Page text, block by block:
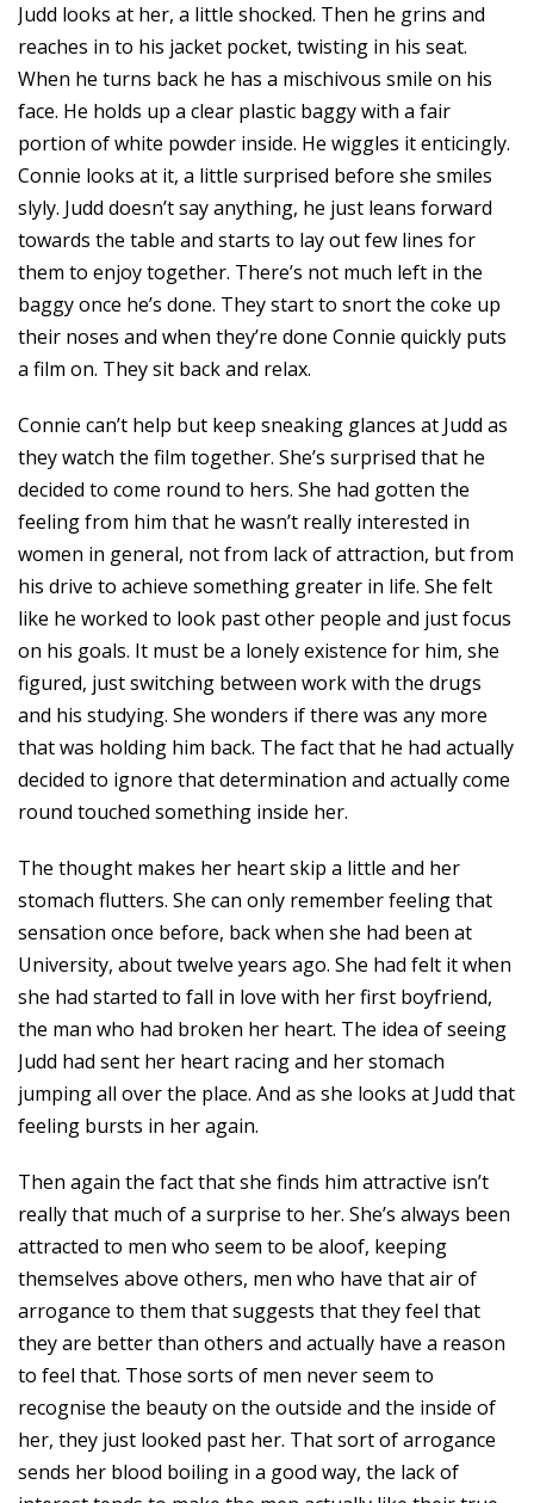
Judd looks at her, a little shocked. Then he grins and
reaches in to his jacket pocket, twisting in his seat.
When he turns back he has a mischivous smile on his
face. He holds up a clear plastic baggy with a fair
portion of white powder inside. He wiggles it enticingly.
Connie looks at it, a little surprised before she smiles
slyly. Judd doesn’t say anything, he just leans forward
towards the table and starts to lay out few lines for
them to enjoy together. There’s not much left in the
baggy once he’s done. They start to snort the coke up
their noses and when they’re done Connie quickly puts
a film on. They sit back and relax.
Connie can’t help but keep sneaking glances at Judd as
they watch the film together. She’s surprised that he
decided to come round to hers. She had gotten the
feeling from him that he wasn’t really interested in
women in general, not from lack of attraction, but from
his drive to achieve something greater in life. She felt
like he worked to look past other people and just focus
on his goals. It must be a lonely existence for him, she
figured, just switching between work with the drugs
and his studying. She wonders if there was any more
that was holding him back. The fact that he had actually
decided to ignore that determination and actually come
round touched something inside her.
The thought makes her heart skip a little and her
stomach flutters. She can only remember feeling that
sensation once before, back when she had been at
University, about twelve years ago. She had felt it when
she had started to fall in love with her first boyfriend,
the man who had broken her heart. The idea of seeing
Judd had sent her heart racing and her stomach
jumping all over the place. And as she looks at Judd that
feeling bursts in her again.
Then again the fact that she finds him attractive isn’t
really that much of a surprise to her. She’s always been
attracted to men who seem to be aloof, keeping
themselves above others, men who have that air of
arrogance to them that suggests that they feel that
they are better than others and actually have a reason
to feel that. Those sorts of men never seem to
recognise the beauty on the outside and the inside of
her, they just looked past her. That sort of arrogance
sends her blood boiling in a good way, the lack of